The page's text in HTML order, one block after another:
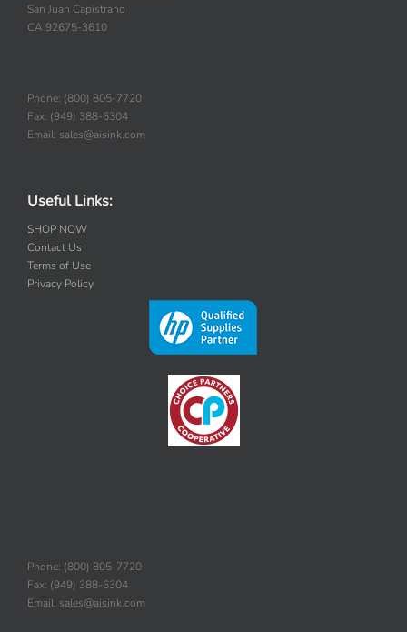
San Juan Capistrano
CA 92675-3610
Phone: (800) 805-7720
Fax: (949) 388-6304
Email: sales@aisink.com
Useful Links:
SHOP NOW
Contact Us
Terms of Use
Privacy Policy
Phone: (800) 805-7720
Fax: (949) 388-6304
Email: sales@aisink.com